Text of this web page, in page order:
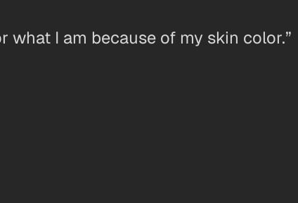
what I am because of my skin color.”